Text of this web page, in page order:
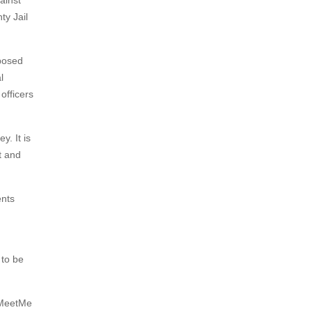
Jail
It is
and
be